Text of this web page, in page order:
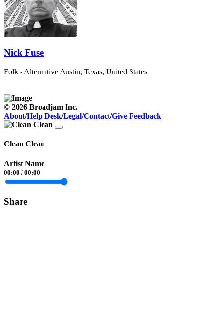
Nick Fuse
Folk - Alternative Austin, Texas, United States
© 2026 Broadjam Inc.
About/Help Desk/Legal/Contact/Give Feedback
Clean Clean
Artist Name
00:00 / 00:00
Share